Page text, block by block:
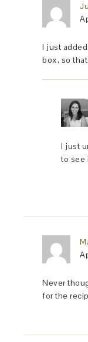
I just
box, so
I just
to see
Never
for the